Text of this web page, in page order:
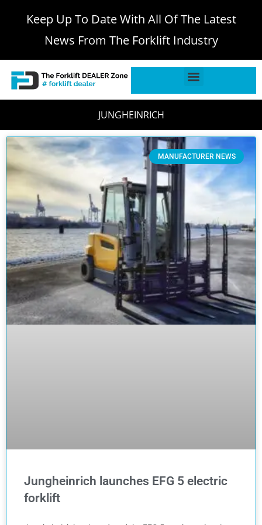
Keep Up To Date With All Of The Latest
News From The Forklift Industry
JUNGHEINRICH
MANUFACTURER NEWS
Jungheinrich launches EFG 5 electric
forklift